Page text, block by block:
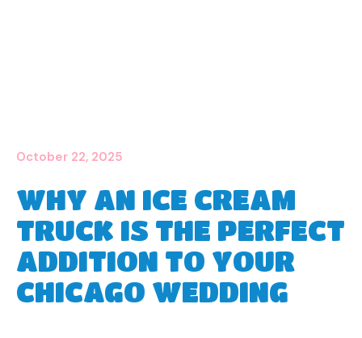
October 22, 2025
WHY AN ICE CREAM
TRUCK IS THE PERFECT
ADDITION TO YOUR
CHICAGO WEDDING